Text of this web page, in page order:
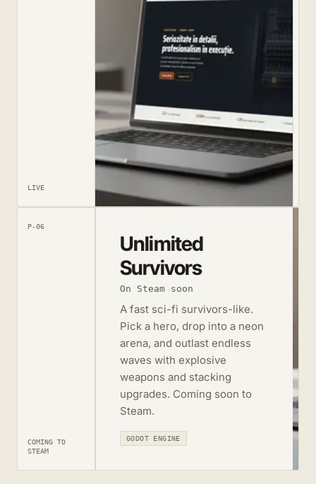
LIVE
P-06
COMING TO
STEAM
Unlimited
Survivors
On Steam soon
A fast sci-fi survivors-like.
Pick a hero, drop into a neon
arena, and outlast endless
waves with explosive
weapons and stacking
upgrades. Coming soon to
Steam.
GODOT ENGINE